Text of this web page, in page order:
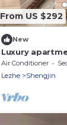
From US $292
New
Luxury
Air Conditioner
Lezhe
Shengjin